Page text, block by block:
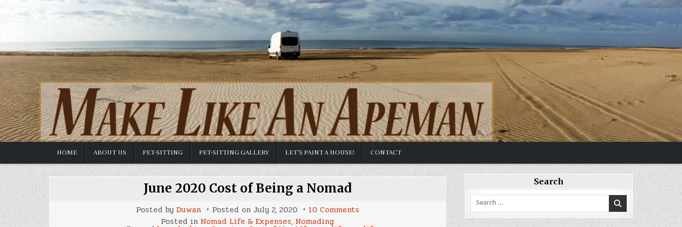
HOME ABOUT US PET-SITTING PET-SITTING GALLERY LET’S PAINT A HOUSE! CONTACT
June 2020 Cost of Being a Nomad
Posted by Duwan Posted on July 2, 2020 10 Comments
2020
Posted in Nomad Life & Expenses, Nomading
Search
Search
for: